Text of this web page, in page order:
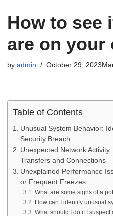
How to see
are on your
by admin October 29, 2023
Table of Contents
Unusual System Behavior:
Security Breach
Unexpected Network
Transfers and Connections
Unexplained Performance
or Frequent Freezes
What are some signs of a
How can I identify unusual
What should I do if I